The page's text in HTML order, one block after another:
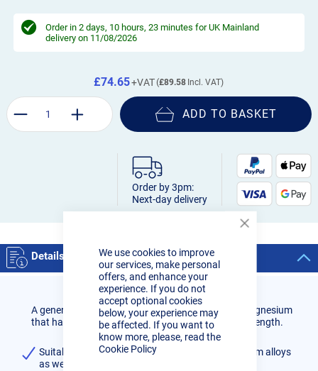
Cookie
We use cookies to improve
our services, make personal
offers, and enhance your
experience. If you do not
accept optional cookies
below, your experience may
be affected. If you want to
know more, please, read the
Cookie Policy
Order in 2 days, 10 hours, 23 minutes for UK Mainland
delivery on 11/08/2026
£89.58
£74.65
ADD TO BASKET
Order by 3pm:
Next-day delivery
Details
A general purpose solid aluminium wire with 5% magnesium
that has excellent corrosion resistance and high strength.
Suitable for welding magnesium bearing aluminium alloys
as well as heat treatable alloys